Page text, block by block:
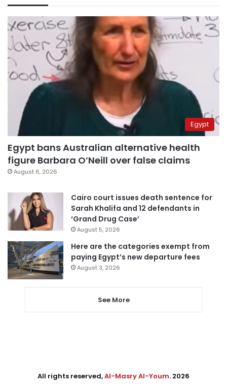
Egypt
Egypt bans Australian alternative health
figure Barbara O’Neill over false claims
August 6, 2026
Cairo court issues death sentence for
Sarah Khalifa and 12 defendants in
‘Grand Drug Case’
August 5, 2026
Here are the categories exempt from
paying Egypt’s new departure fees
August 3, 2026
See More
All rights reserved,Al-Masry Al-Youm. 2026